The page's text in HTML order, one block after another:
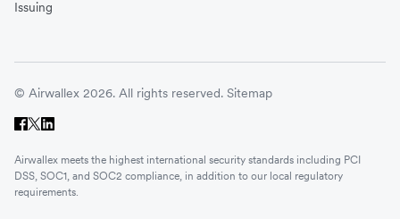
Issuing
© Airwallex 2026. All rights reserved. Sitemap
Airwallex meets the highest international security standards including PCI
DSS, SOC1, and SOC2 compliance, in addition to our local regulatory
requirements.